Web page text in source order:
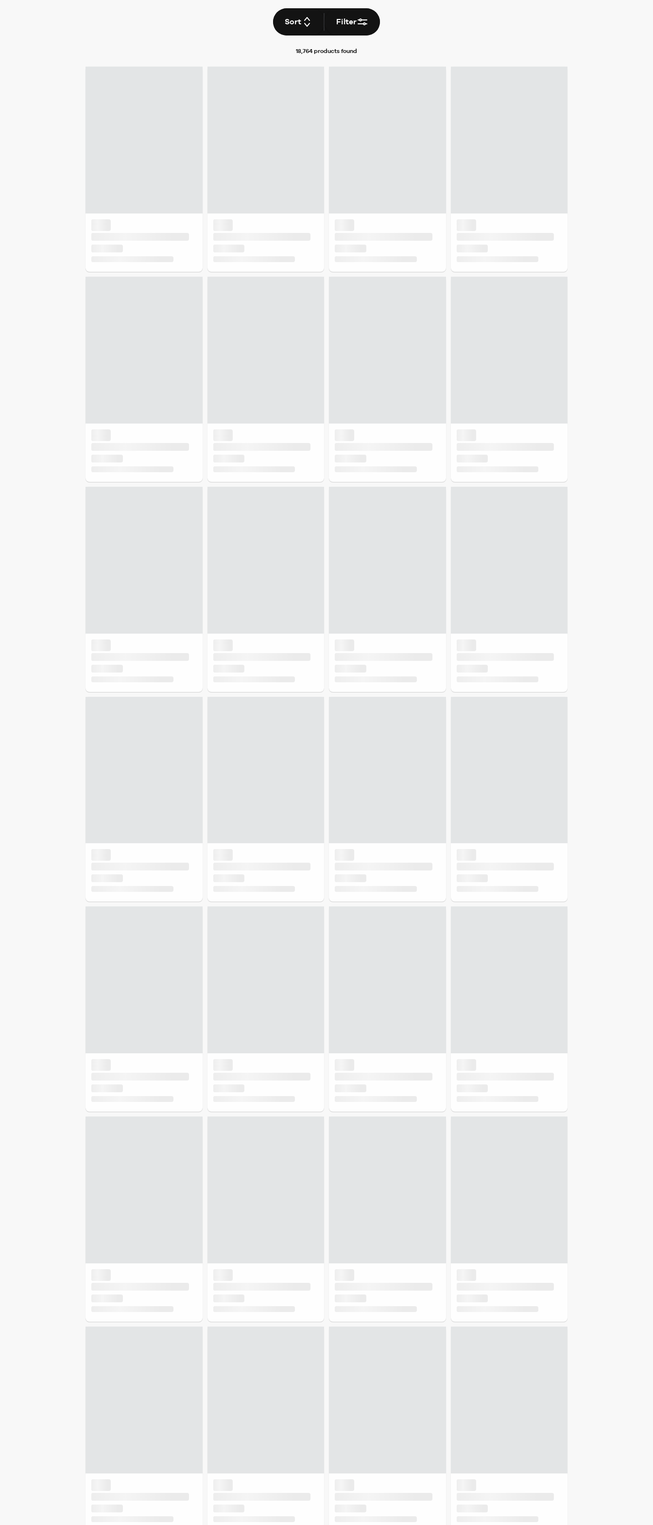
Sort Filter
18,764 products found